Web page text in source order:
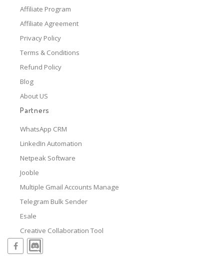
Affiliate Program
Affiliate Agreement
Privacy Policy
Terms & Conditions
Refund Policy
Blog
About US
Partners
WhatsApp CRM
LinkedIn Automation
Netpeak Software
Jooble
Multiple Gmail Accounts Manage
Telegram Bulk Sender
Esale
Creative Collaboration Tool